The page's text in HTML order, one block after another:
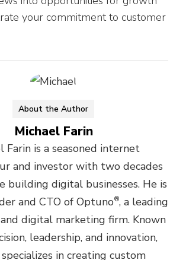
your commitment to customer
About the Author
Michael Farin
Farin is a seasoned internet
and investor with two decades
building digital businesses. He is
and CTO of Optuno®, a leading
digital marketing firm. Known
leadership, and innovation,
in creating custom